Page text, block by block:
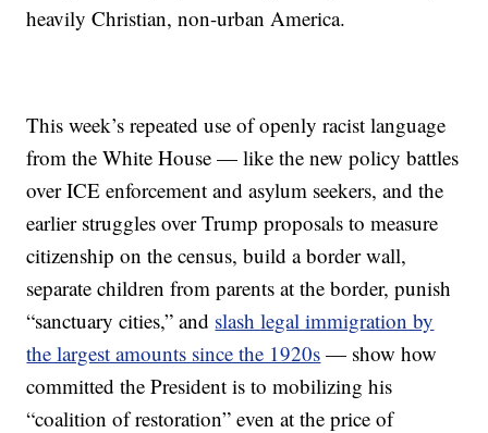
heavily Christian, non-urban America.
This week’s repeated use of openly racist language
from the White House — like the new policy battles
over ICE enforcement and asylum seekers, and the
earlier struggles over Trump proposals to measure
citizenship on the census, build a border wall,
separate children from parents at the border, punish
“sanctuary cities,” and slash legal immigration by
the largest amounts since the 1920s — show how
committed the President is to mobilizing his
“coalition of restoration” even at the price of